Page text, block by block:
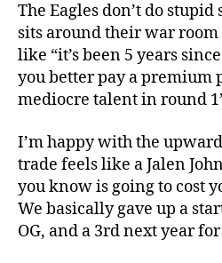
The Eagles don’t do
sits around their war
like “it’s been 5 years
you better pay a premium
mediocre talent in round
I’m happy with the
trade feels like a Jalen
you know is going to cost
We basically gave up a
OG, and a 3rd next year